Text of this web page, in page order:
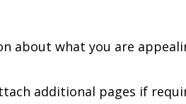
about what you are
additional pages if